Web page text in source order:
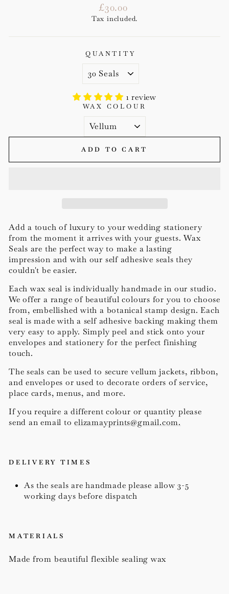
Regular
price
£30.00
Tax included.
QUANTITY
1 review
WAX COLOUR
ADD TO CART
Add a touch of luxury to your wedding stationery
from the moment it arrives with your guests. Wax
Seals are the perfect way to make a lasting
impression and with our self adhesive seals they
couldn't be easier.
Each wax seal is individually handmade in our studio.
We offer a range of beautiful colours for you to choose
from, embellished with a botanical stamp design.Each
seal is made with a self adhesive backing making them
very easy to apply. Simply peel and stick onto your
envelopes and stationery for the perfect finishing
touch.
The seals can be used to secure vellum jackets, ribbon,
and envelopes or used to decorate orders of service,
place cards, menus, and more.
If you require a different colour or quantity please
send an email toelizamayprints@gmail.com.
DELIVERY TIMES
As the seals are handmade please allow 3-5
working days before dispatch
MATERIALS
Made from beautiful flexible sealing wax